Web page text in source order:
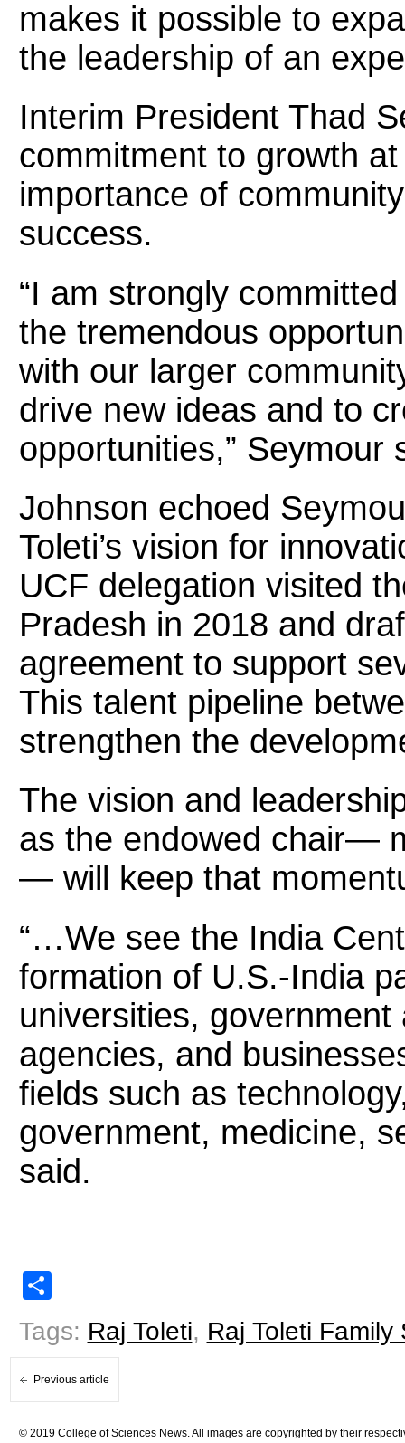
makes it possible to
the leadership of an
Interim President Thad
commitment to growth
importance of
success.
“I am strongly
the tremendous
with our larger
drive new ideas and to
opportunities,” Seymour
Johnson echoed
Toleti’s vision for
UCF delegation visited
Pradesh in 2018 and
agreement to support
This talent pipeline
strengthen the
The vision and
as the endowed chair—
— will keep that
“…We see the India
formation of U.S.-India
universities,
agencies, and
fields such as
government, medicine,
said.
Tags: Raj Toleti, Raj Toleti
Previous article
© 2019 College of Sciences News. All images are copyrighted by their